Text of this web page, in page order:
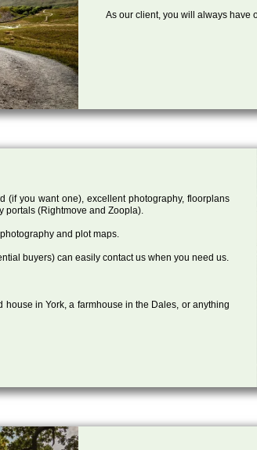
As our client, you will always have
(if you want one), excellent photography, floorplans
portals (Rightmove and Zoopla).
and plot maps.
buyers) can easily contact us when you need us.
in York, a farmhouse in the Dales, or anything